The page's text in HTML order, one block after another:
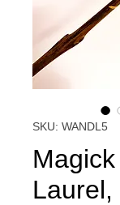
SKU: WANDL5
Laurel,